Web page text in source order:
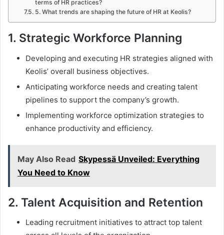
terms of HR practices?
5. What trends are shaping the future of HR at Keolis?
1. Strategic Workforce Planning
Developing and executing HR strategies aligned with
Keolis’ overall business objectives.
Anticipating workforce needs and creating talent
pipelines to support the company’s growth.
Implementing workforce optimization strategies to
enhance productivity and efficiency.
May Also Read Skypessä Unveiled: Everything
You Need to Know
2. Talent Acquisition and Retention
Leading recruitment initiatives to attract top talent